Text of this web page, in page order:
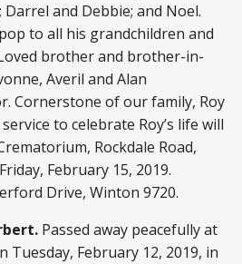
Darrel and Debbie; and Noel.
to all his grandchildren and
brother and brother-in-
Averil and Alan
Cornerstone of our family, Roy
to celebrate Roy’s life will
Rockdale Road,
February 15, 2019.
Drive, Winton 9720.
Passed away peacefully at
Tuesday, February 12, 2019, in